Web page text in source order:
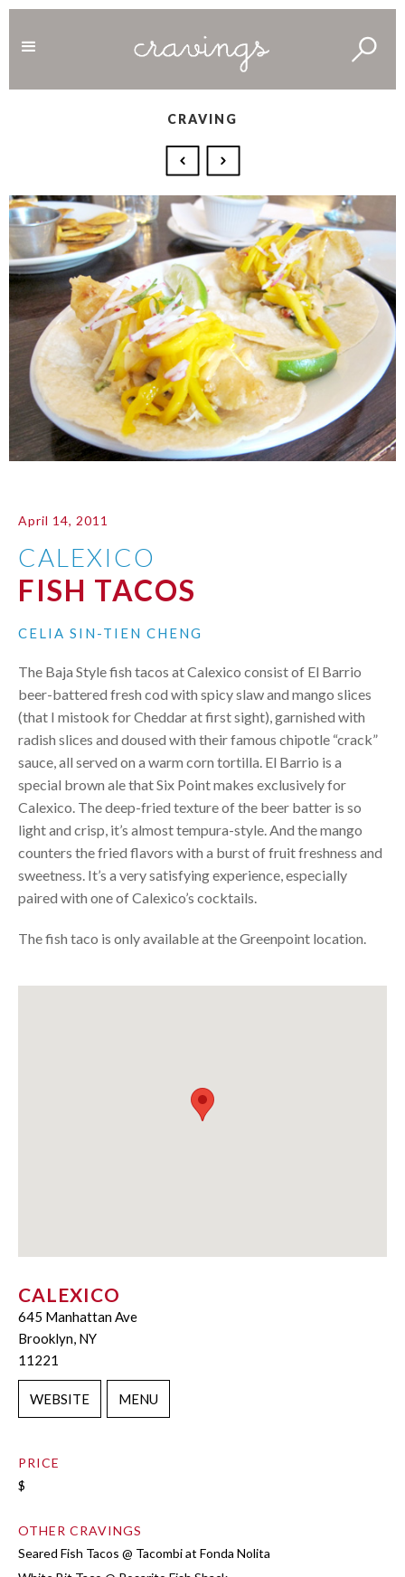
CRAVING
April 14, 2011
CALEXICO
FISH TACOS
CELIA SIN-TIEN CHENG
The Baja Style fish tacos at Calexico consist of El Barrio
beer-battered fresh cod with spicy slaw and mango slices
(that I mistook for Cheddar at first sight), garnished with
radish slices and doused with their famous chipotle “crack”
sauce, all served on a warm corn tortilla. El Barrio is a
special brown ale that Six Point makes exclusively for
Calexico. The deep-fried texture of the beer batter is so
light and crisp, it’s almost tempura-style. And the mango
counters the fried flavors with a burst of fruit freshness and
sweetness. It’s a very satisfying experience, especially
paired with one ofCalexico’s cocktails
The fish taco is only available at the Greenpoint location.
CALEXICO
645 Manhattan Ave
Brooklyn, NY
11221
WEBSITE MENU
PRICE
$
OTHER CRAVINGS
Seared Fish Tacos @ Tacombi at Fonda Nolita